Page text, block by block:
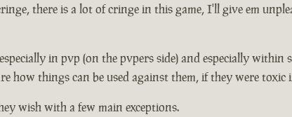
there is a lot of cringe in this game, I'll give em
in pvp (on the pvpers side) and especially
how things can be used against them, if they were
wish with a few main exceptions.